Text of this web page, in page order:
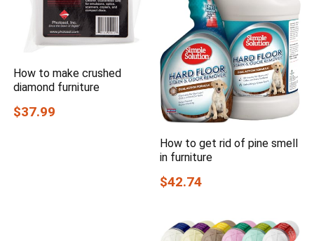
How to make crushed
diamond furniture
$37.99
How to get rid of pine smell
in furniture
$42.74